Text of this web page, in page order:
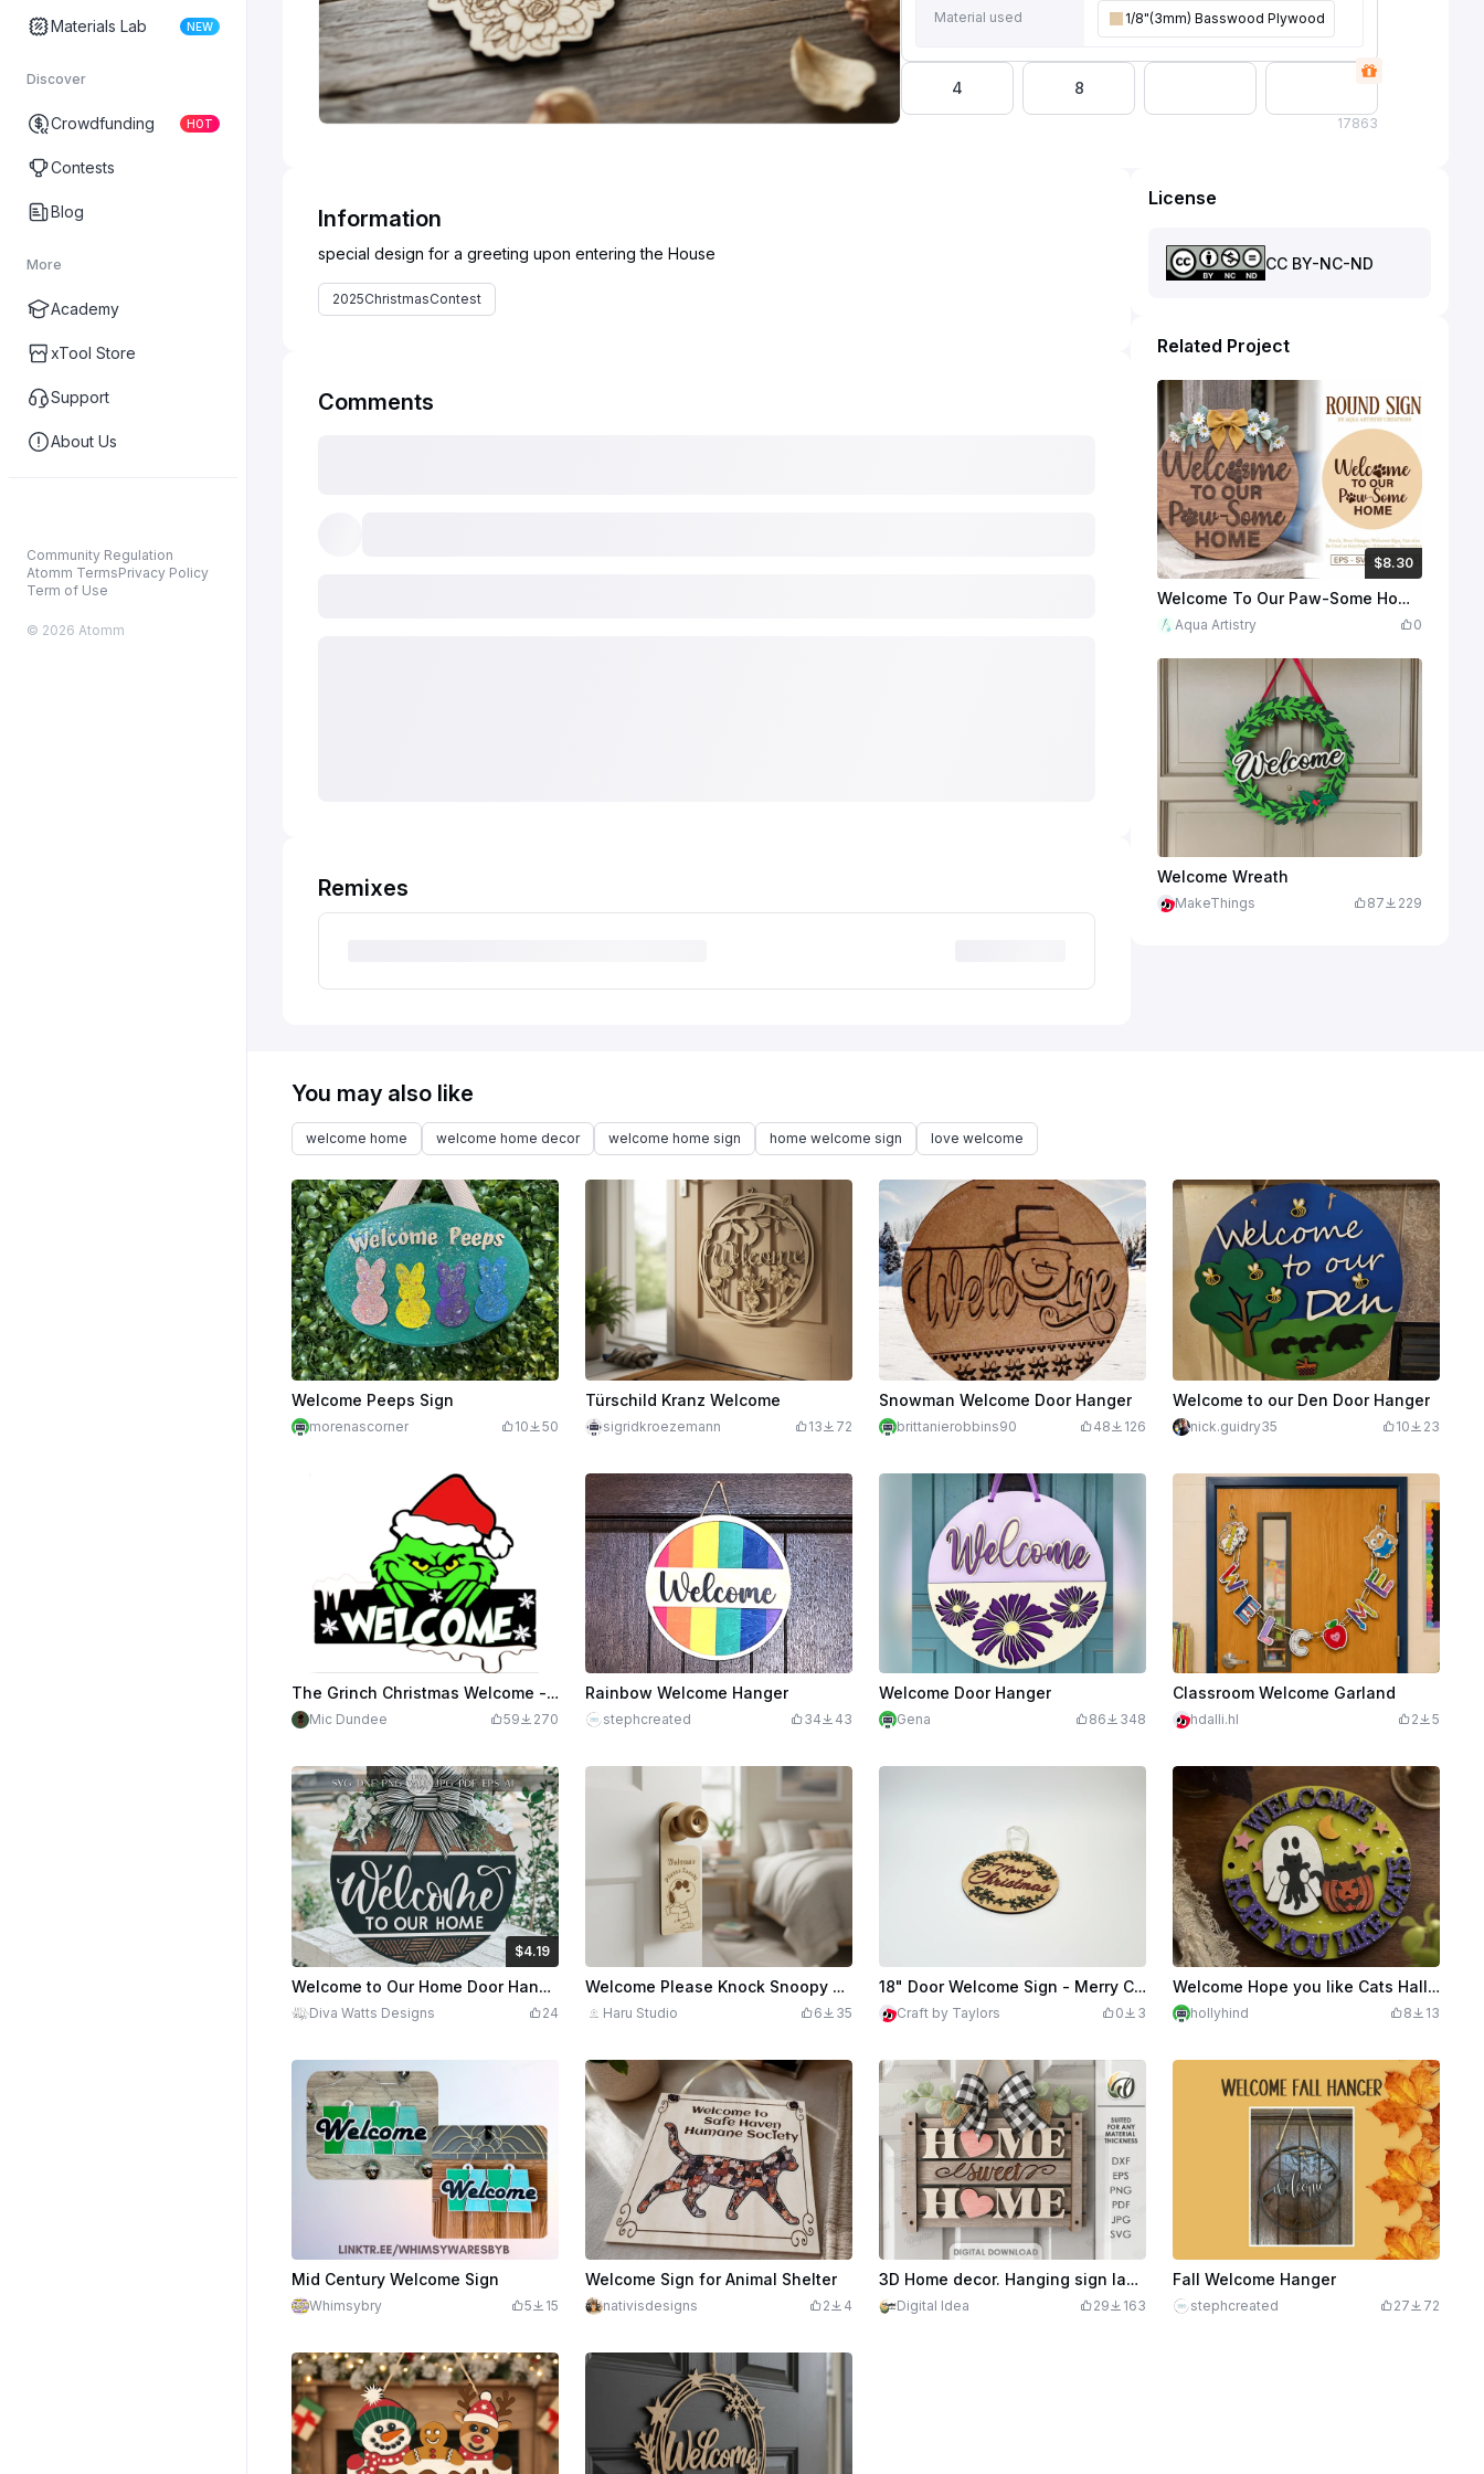
Materials Lab NEW
Discover
Crowdfunding HOT
Contests
Blog
More
Academy
xTool Store
Support
About Us
Community Regulation
Atomm TermsPrivacy Policy
Term of Use
© 2026 Atomm
Material used 1/8"(3mm) Basswood Plywood
4 8
17863
Information
2025ChristmasContest
Comments
Remixes
License
CC BY-NC-ND
Related Project
$8.30
$8.30
Credits830Welcome To Our Paw-Some Home Round Wooden Door Sign
Aqua Artistry 0
Welcome Wreath
MakeThings 87 229
You may also like
welcome home welcome home decor welcome home sign home welcome sign love welcome
Welcome Peeps Sign
morenascorner 10 50
Türschild Kranz Welcome
sigridkroezemann 13 72
Snowman Welcome Door Hanger
brittanierobbins90 48 126
Welcome to our Den Door Hanger
nick.guidry35 10 23
The Grinch Christmas Welcome - Multilayer Door Hanger
Mic Dundee 59 270
Rainbow Welcome Hanger
stephcreated 34 43
Welcome Door Hanger
Gena 86 348
Classroom Welcome Garland
hdalli.hl 2 5
$4.19
$4.19$6.99 Credits419Welcome to Our Home Door Hanger Template – Round Layered Laser Cut File for Xtool DIY Home Decor Projects
Diva Watts Designs 24
Welcome Please Knock Snoopy Door Hanger Sign
Haru Studio 6 35
18" Door Welcome Sign - Merry Christmas - Holly
Craft by Taylors 0 3
Welcome Hope you like Cats Halloween Edition
hollyhind 8 13
Mid Century Welcome Sign
Whimsybry 5 15
Welcome Sign for Animal Shelter
nativisdesigns 2 4
3D Home decor. Hanging sign laser cut file. Home quote svg. Door sign. Home sweet home
Digital Idea 29 163
Fall Welcome Hanger
stephcreated 27 72